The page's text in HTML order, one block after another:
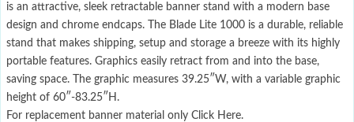
is an attractive, sleek retractable banner stand with a modern base
design and chrome endcaps. The Blade Lite 1000 is a durable, reliable
stand that makes shipping, setup and storage a breeze with its highly
portable features. Graphics easily retract from and into the base,
saving space. The graphic measures 39.25″W, with a variable graphic
height of 60″-83.25″H.
For replacement banner material only Click Here.